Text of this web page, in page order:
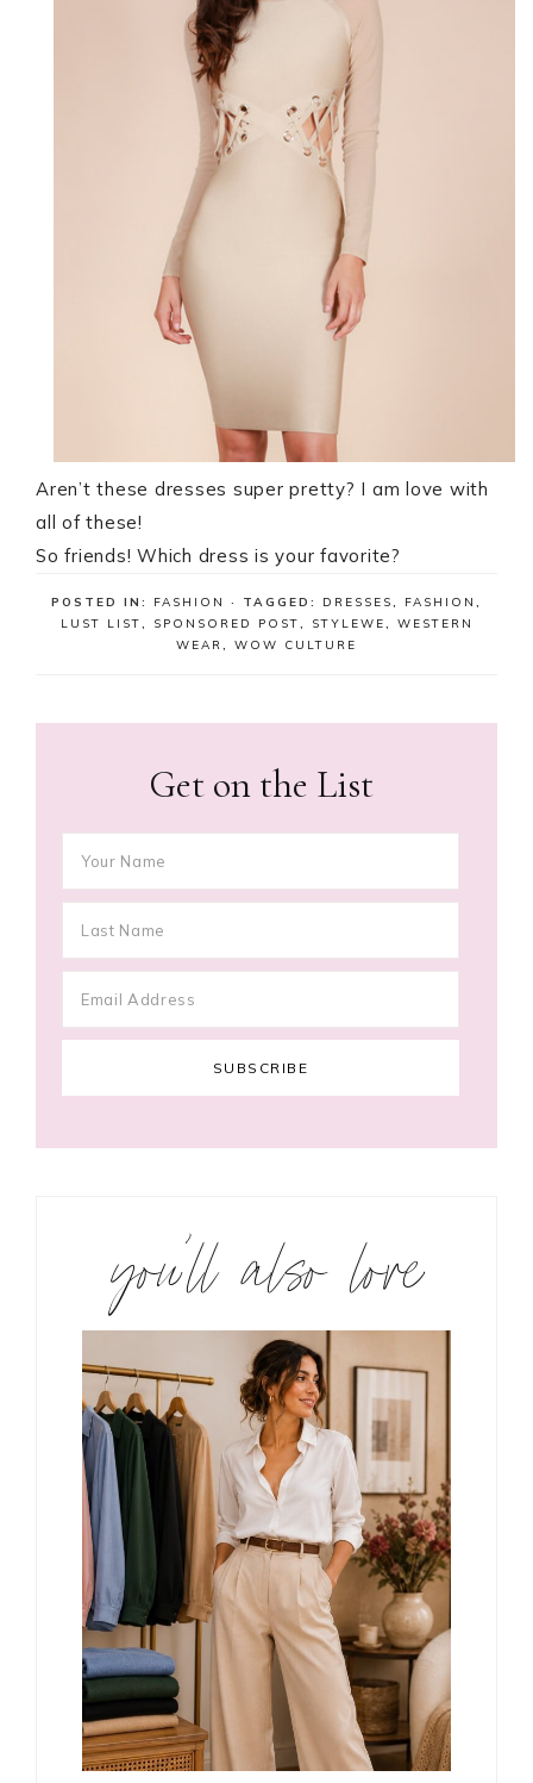
Aren’t these dresses super pretty? I am love with
all of these!
So friends! Which dress is your favorite?
POSTED IN: FASHION · TAGGED: DRESSES, FASHION ,
LUST LIST, SPONSORED POST, STYLEWE, WESTERN
WEAR, WOW CULTURE
Get on the List
you’ll also love